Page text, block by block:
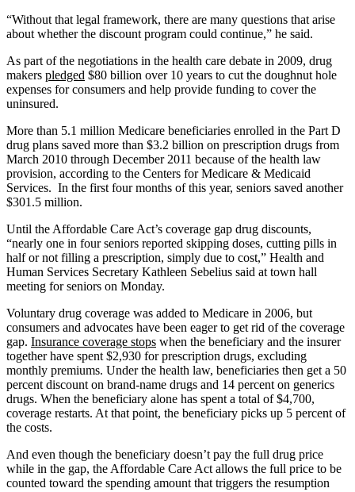
“Without that legal framework, there are many questions that arise
about whether the discount program could continue,” he said.
As part of the negotiations in the health care debate in 2009, drug
makers pledged $80 billion over 10 years to cut the doughnut hole
expenses for consumers and help provide funding to cover the
uninsured.
More than 5.1 million Medicare beneficiaries enrolled in the Part D
drug plans saved more than $3.2 billion on prescription drugs from
March 2010 through December 2011 because of the health law
provision, according to the Centers for Medicare & Medicaid
Services. In the first four months of this year, seniors saved another
$301.5 million.
Until the Affordable Care Act’s coverage gap drug discounts,
“nearly one in four seniors reported skipping doses, cutting pills in
half or not filling a prescription, simply due to cost,” Health and
Human Services Secretary Kathleen Sebelius said at town hall
meeting for seniors on Monday.
Voluntary drug coverage was added to Medicare in 2006, but
consumers and advocates have been eager to get rid of the coverage
gap. Insurance coverage stops when the beneficiary and the insurer
together have spent $2,930 for prescription drugs, excluding
monthly premiums. Under the health law, beneficiaries then get a 50
percent discount on brand-name drugs and 14 percent on generics
drugs. When the beneficiary alone has spent a total of $4,700,
coverage restarts. At that point, the beneficiary picks up 5 percent of
the costs.
And even though the beneficiary doesn’t pay the full drug price
while in the gap, the Affordable Care Act allows the full price to be
counted toward the spending amount that triggers the resumption